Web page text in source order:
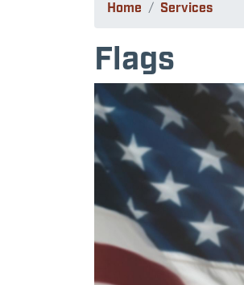
Home Services
Flags
Image